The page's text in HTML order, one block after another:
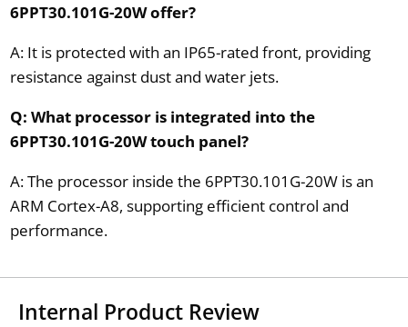
6PPT30.101G-20W offer?
A: It is protected with an IP65-rated front, providing
resistance against dust and water jets.
Q: What processor is integrated into the
6PPT30.101G-20W touch panel?
A: The processor inside the 6PPT30.101G-20W is an
ARM Cortex-A8, supporting efficient control and
performance.
Internal Product Review